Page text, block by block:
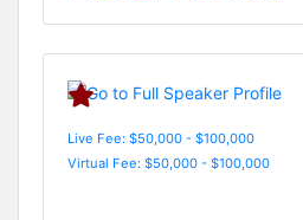
Live Fee: $50,000 - $100,000
Virtual Fee: $50,000 - $100,000